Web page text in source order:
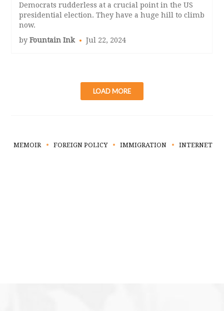
Democrats rudderless at a crucial point in the US
presidential election. They have a huge hill to climb
now.
byFountain Ink Jul 22, 2024
LOAD MORE
MEMOIR FOREIGN POLICY IMMIGRATION INTERNET